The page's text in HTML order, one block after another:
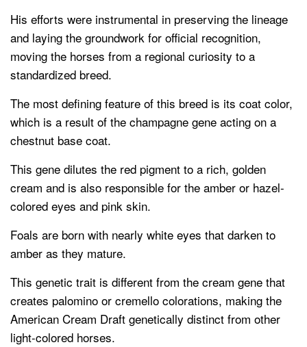
His efforts were instrumental in preserving the lineage
and laying the groundwork for official recognition,
moving the horses from a regional curiosity to a
standardized breed.
The most defining feature of this breed is its coat color,
which is a result of the champagne gene acting on a
chestnut base coat.
This gene dilutes the red pigment to a rich, golden
cream and is also responsible for the amber or hazel-
colored eyes and pink skin.
Foals are born with nearly white eyes that darken to
amber as they mature.
This genetic trait is different from the cream gene that
creates palomino or cremello colorations, making the
American Cream Draft genetically distinct from other
light-colored horses.